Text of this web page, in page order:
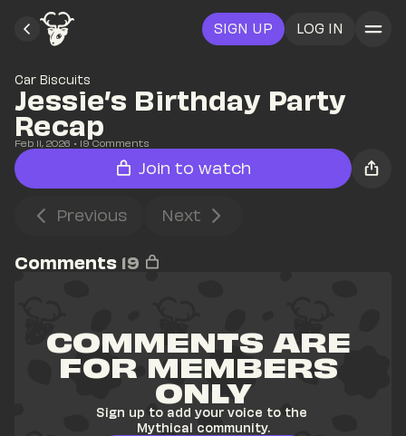
SIGN UP LOG IN
Car Biscuits
Jessie’s Birthday Party
Recap
Feb 11, 2026 • 19 Comments
Join to watch
Previous Next
Comments 19
COMMENTS ARE
FOR MEMBERS
ONLY
Sign up to add your voice to the
Mythical community.